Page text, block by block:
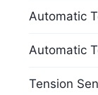
Automatic
Automatic
Tension